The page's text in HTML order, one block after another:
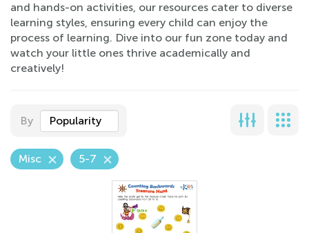
and hands-on activities, our resources cater to diverse
learning styles, ensuring every child can enjoy the
process of learning. Dive into our fun zone today and
watch your little ones thrive academically and
creatively!
By Popularity
Misc 5-7